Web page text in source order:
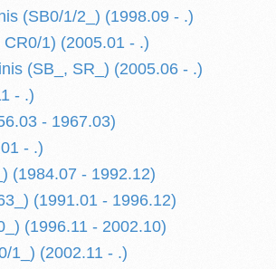
(SB0/1/2_) (1998.09 - .)
1) (2005.01 - .)
(SB_, SR_) (2005.06 - .)
- .)
- 1967.03)
- .)
(1984.07 - 1992.12)
(1991.01 - 1996.12)
(1996.11 - 2002.10)
1_) (2002.11 - .)